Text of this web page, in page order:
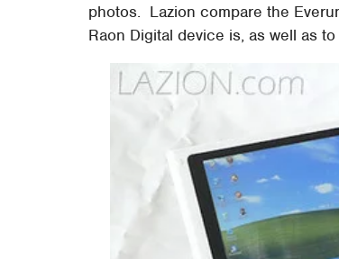
photos. Lazion compare the
Raon Digital device is, as well as